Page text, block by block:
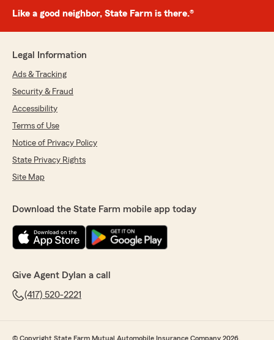
Like a good neighbor, State Farm is there.®
Legal Information
Ads & Tracking
Security & Fraud
Accessibility
Terms of Use
Notice of Privacy Policy
State Privacy Rights
Site Map
Download the State Farm mobile app today
Give Agent Dylan a call
(417) 520-2221
© Copyright State Farm Mutual Automobile Insurance Company 2026.